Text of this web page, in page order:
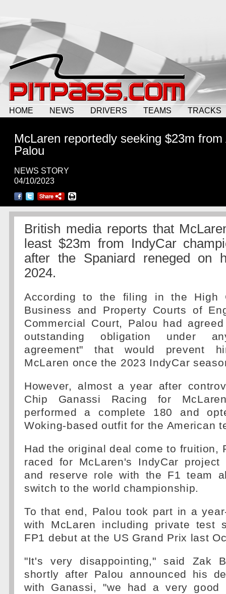
HOME NEWS DRIVERS TEAMS TRACKS
McLaren reportedly seeking $23m from
Palou
NEWS STORY
04/10/2023
British media reports that
least $23m from IndyCar
after the Spaniard reneged on
2024.
According to the filing in the High
Business and Property Courts of
Commercial Court, Palou had
outstanding obligation under
agreement" that would prevent
McLaren once the 2023 IndyCar
However, almost a year after
Chip Ganassi Racing for
performed a complete 180 and
Woking-based outfit for the American
Had the original deal come to fruition,
raced for McLaren's IndyCar
and reserve role with the F1 team
switch to the world championship.
To that end, Palou took part in a
with McLaren including private test
FP1 debut at the US Grand Prix last
"It's very disappointing," said Zak
shortly after Palou announced his
with Ganassi, "we had a very good